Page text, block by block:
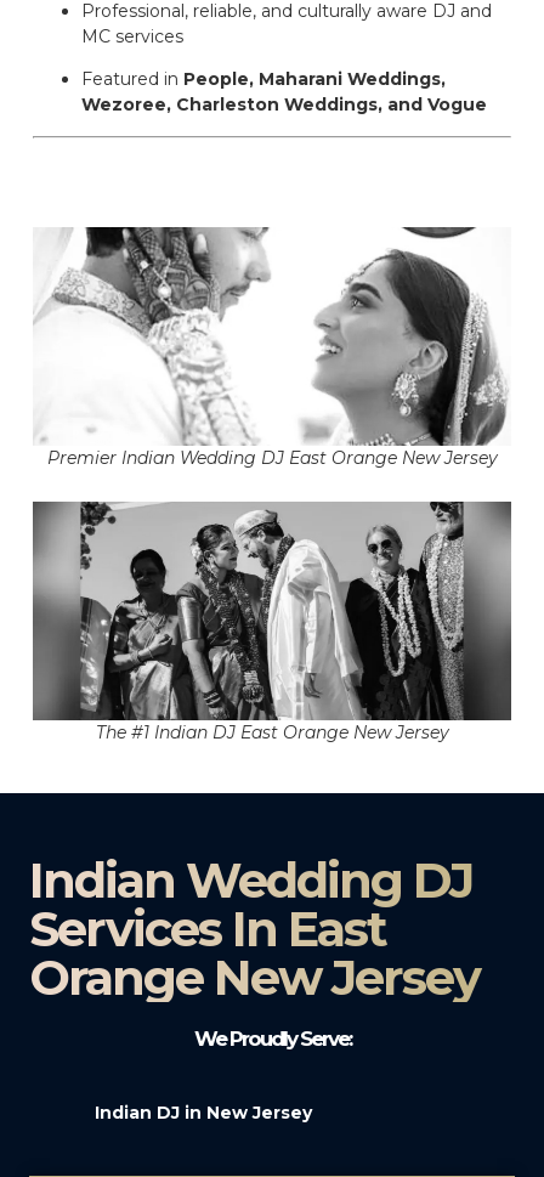
Professional, reliable, and culturally aware DJ and
MC services
Featured in People, Maharani Weddings,
Wezoree, Charleston Weddings, and Vogue
Premier Indian Wedding DJ East Orange New Jersey
The #1 Indian DJ East Orange New Jersey
Indian Wedding DJ
Services In East
Orange New Jersey
We Proudly Serve:
Indian DJ in New Jersey